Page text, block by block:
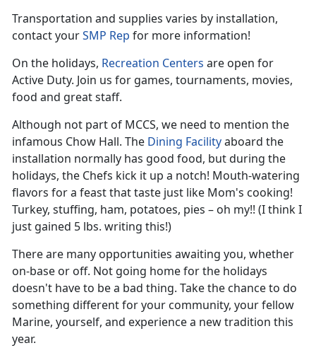
Transportation and supplies varies by installation,
contact yourSMP Rep for more information!
On the holidays, Recreation Centers are open for
Active Duty. Join us for games, tournaments, movies,
food and great staff.
Although not part of MCCS, we need to mention the
infamous Chow Hall. The Dining Facilityaboard the
installation normally has good food, but during the
holidays, the Chefs kick it up a notch! Mouth-watering
flavors for a feast that taste just like Mom's cooking!
Turkey, stuffing, ham, potatoes, pies – oh my!! (I think I
just gained 5 lbs. writing this!)
There are many opportunities awaiting you, whether
on-base or off. Not going home for the holidays
doesn't have to be a bad thing. Take the chance to do
something different for your community, your fellow
Marine, yourself, and experience a new tradition this
year.